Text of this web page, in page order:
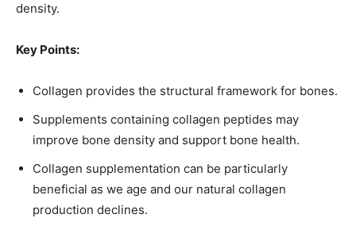
density.
Key Points:
Collagen provides the structural framework for bones.
Supplements containing collagen peptides may
improve bone density and support bone health.
Collagen supplementation can be particularly
beneficial as we age and our natural collagen
production declines.